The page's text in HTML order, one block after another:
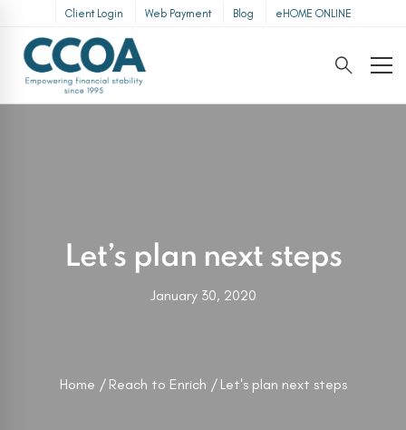
Client Login Web Payment Blog eHOME ONLINE
Let’s plan next steps
January 30, 2020
Home Reach to Enrich Let's plan next steps